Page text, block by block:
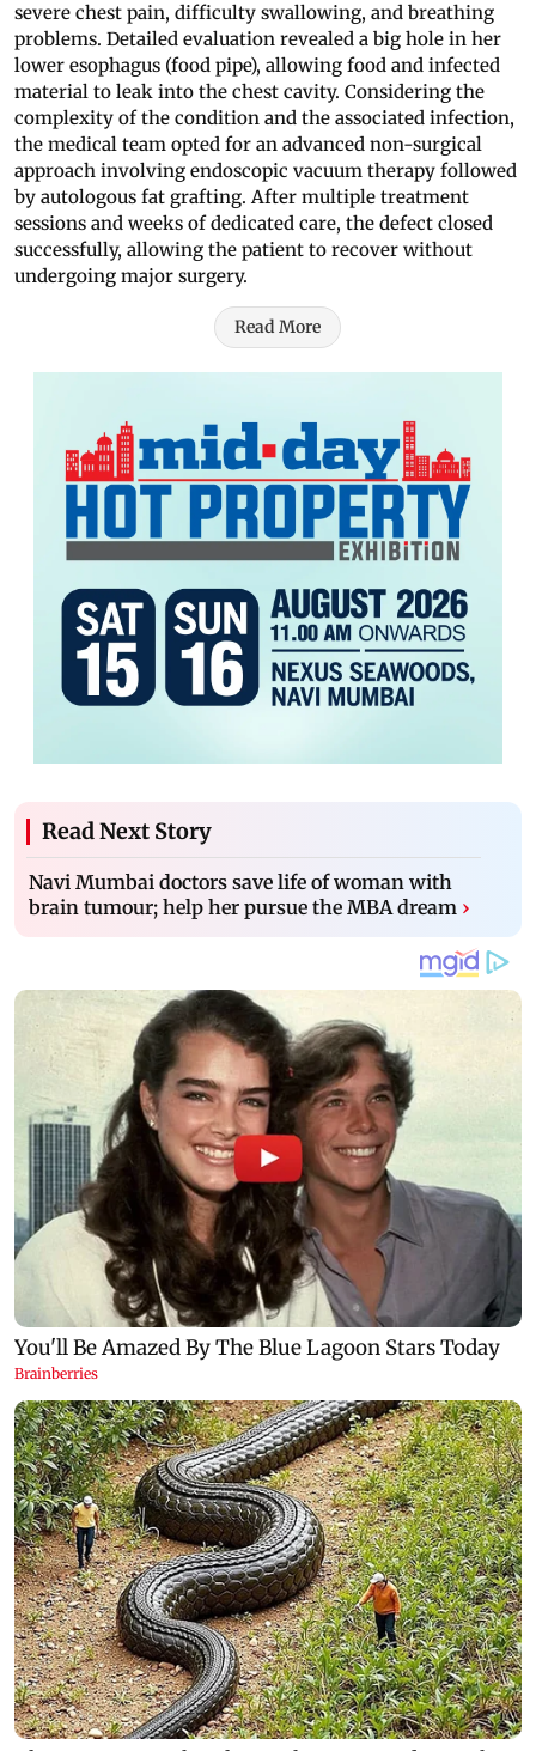
severe chest pain, difficulty swallowing, and breathing
problems. Detailed evaluation revealed a big hole in her
lower esophagus (food pipe), allowing food and infected
material to leak into the chest cavity. Considering the
complexity of the condition and the associated infection,
the medical team opted for an advanced non-surgical
approach involving endoscopic vacuum therapy followed
by autologous fat grafting. After multiple treatment
sessions and weeks of dedicated care, the defect closed
successfully, allowing the patient to recover without
undergoing major surgery.
Read More
Read Next Story
Navi Mumbai doctors save life of woman with
brain tumour; help her pursue the MBA dream ›